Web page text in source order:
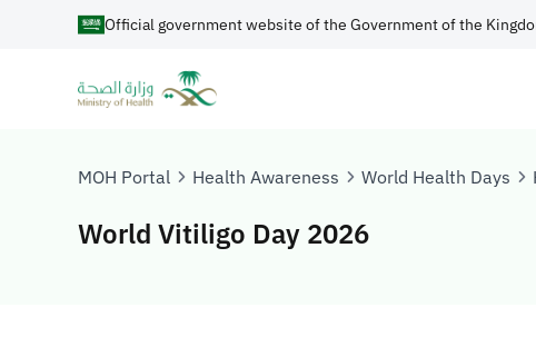
Official government website of the Government of the
MOH Portal Health Awareness World Health Days
World Vitiligo Day 2026